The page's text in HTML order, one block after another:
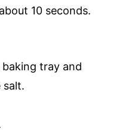
10 seconds.
tray and
salt.